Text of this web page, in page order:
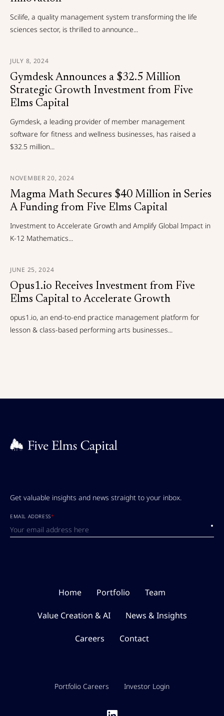
Scilife, a quality management system transforming the life
sciences sector, is thrilled to announce...
JULY 8, 2024
Gymdesk Announces a $32.5 Million
Strategic Growth Investment from Five
Elms Capital
Gymdesk, a leading provider of member management
software for fitness and wellness businesses, has raised a
$32.5 million...
NOVEMBER 20, 2024
Magma Math Secures $40 Million in Series
A Funding from Five Elms Capital
Investment to Accelerate Growth and Amplify Global Impact in
K-12 Mathematics...
JUNE 25, 2024
Opus1.io Receives Investment from Five
Elms Capital to Accelerate Growth
opus1.io, an end-to-end practice management platform for
lesson & class-based performing arts businesses...
Get valuable insights and news straight to your inbox.
EMAIL ADDRESS*
Home Portfolio Team
Value Creation & AI News & Insights
Careers Contact
Portfolio Careers Investor Login